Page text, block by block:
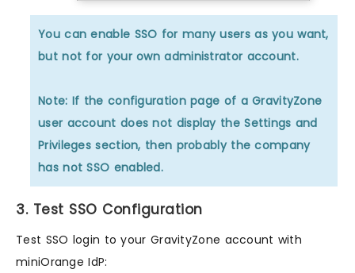
You can enable SSO for many users as you want,
but not for your own administrator account.
Note: If the configuration page of a GravityZone
user account does not display the Settings and
Privileges section, then probably the company
has not SSO enabled.
3. Test SSO Configuration
Test SSO login to your GravityZone account with
miniOrange IdP: